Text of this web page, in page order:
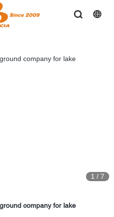
company for lake
1 / 7
company for lake